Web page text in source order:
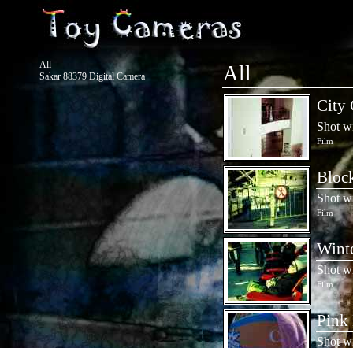
All
City
Shot
Film
Shot
Film
Shot
Film
Pink
Shot
All
Sakar 88379 Digital Camera